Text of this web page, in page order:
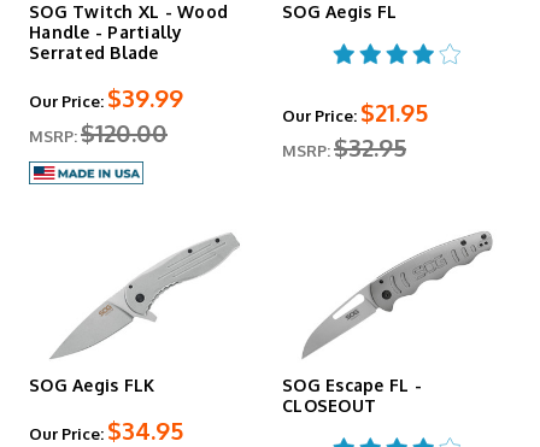
SOG Twitch XL - Wood
Handle - Partially
Serrated Blade
Our Price: $39.99
MSRP:$120.00
SOG Aegis FL
Our Price: $21.95
MSRP:$32.95
SOG Aegis FLK
Our Price: $34.95
SOG Escape FL -
CLOSEOUT